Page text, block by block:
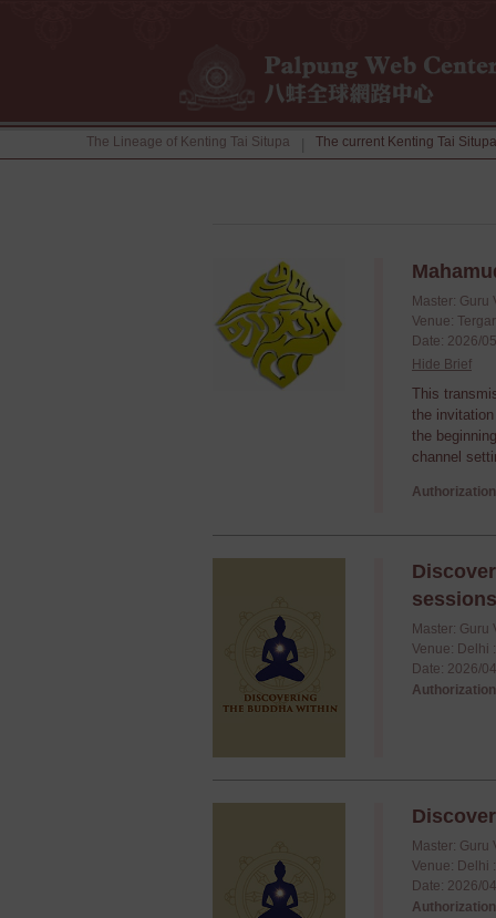
The Lineage of Kenting Tai Situpa The current Kenting Tai Situpa
Master:
Venue:
Date: 2026/
Hide Brief
This
the
the
channel
sessions
Master:
Venue: Delhi
Date: 2026/
Master:
Venue: Delhi
Date: 2026/